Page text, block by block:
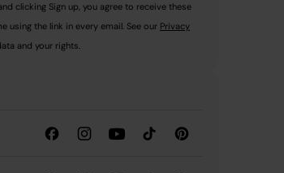
clicking Sign up, you agree to receive these
using the link in every email. See our Privacy
and your rights.